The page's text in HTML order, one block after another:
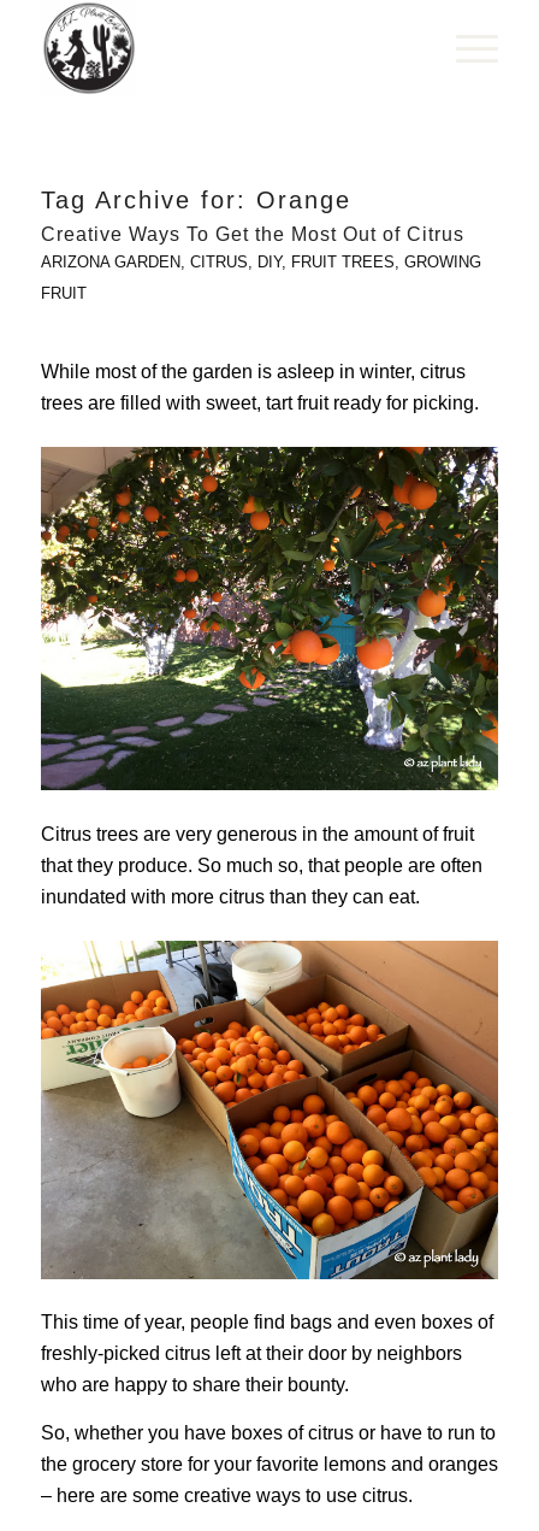
Tag Archive for: Orange
Creative Ways To Get the Most Out of Citrus
ARIZONA GARDEN, CITRUS, DIY, FRUIT TREES, GROWING
FRUIT
While most of the garden is asleep in winter, citrus
trees are filled with sweet, tart fruit ready for picking.
Citrus trees are very generous in the amount of fruit
that they produce. So much so, that people are often
inundated with more citrus than they can eat.
This time of year, people find bags and even boxes of
freshly-picked citrus left at their door by neighbors
who are happy to share their bounty.
So, whether you have boxes of citrus or have to run to
the grocery store for your favorite lemons and oranges
– here are some creative ways to use citrus.